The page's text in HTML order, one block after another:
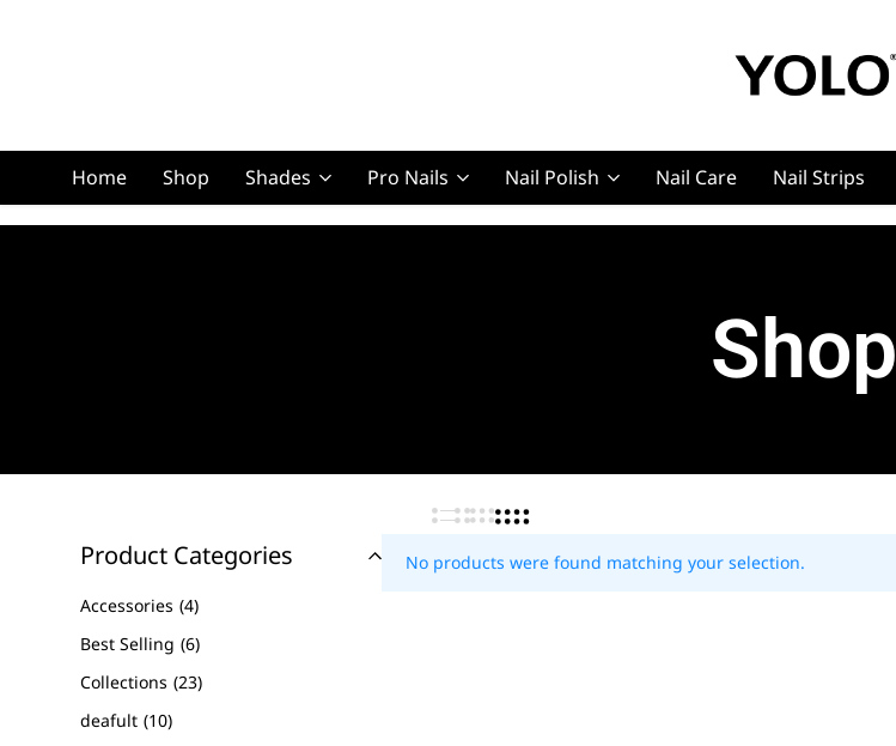
Cosmetics
Cosmetics
Home Shop Shades Pro Nails Nail Polish Nail Care Nail Strips
Shop
Product Categories
Accessories 4
Best Selling 6
Collections 23
deafult 10
No products were found matching your selection.